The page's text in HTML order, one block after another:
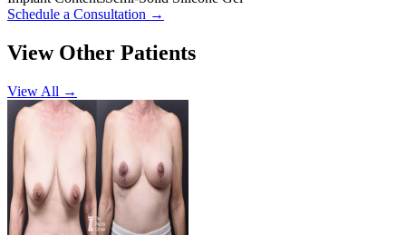
Schedule a Consultation →
View Other Patients
View All →